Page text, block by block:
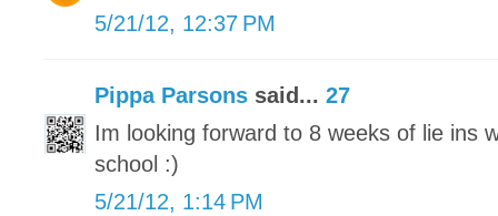
5/21/12, 12:37 PM
Pippa Parsons said... 27
Im looking forward to 8 weeks of lie ins
school :)
5/21/12, 1:14 PM